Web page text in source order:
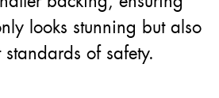
looks stunning but also
standards of safety.